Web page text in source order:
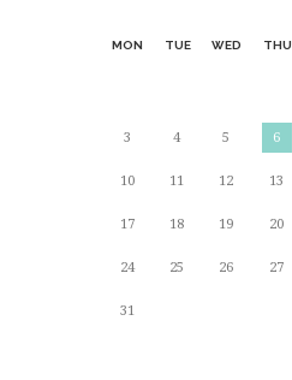
MON TUE WED THU
3 4 5 6
10 11 12 13
17 18 19 20
24 25 26 27
31